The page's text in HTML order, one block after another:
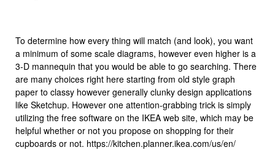
To determine how every thing will match (and look), you want
a minimum of some scale diagrams, however even higher is a
3-D mannequin that you would be able to go searching. There
are many choices right here starting from old style graph
paper to classy however generally clunky design applications
like Sketchup. However one attention-grabbing trick is simply
utilizing the free software on the IKEA web site, which may be
helpful whether or not you propose on shopping for their
cupboards or not. https://kitchen.planner.ikea.com/us/en/